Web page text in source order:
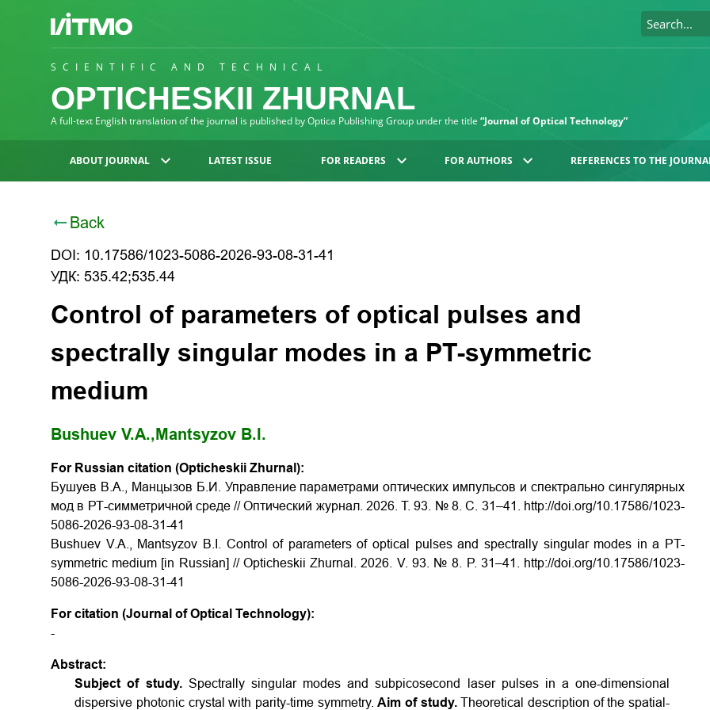
SCIENTIFIC AND TECHNICAL
OPTICHESKII ZHURNAL
A full-text English translation of the journal is published by Optica Publishing Group under the title “Journal of Optical Technology”
ABOUT JOURNAL LATEST ISSUE FOR READERS FOR AUTHORS REFERENCES TO THE
Back
DOI: 10.17586/1023-5086-2026-93-08-31-41
УДК: 535.42;535.44
Control of parameters of optical pulses and
spectrally singular modes in a PT-symmetric
medium
Bushuev V.A., Mantsyzov B.I.
For Russian citation (Opticheskii Zhurnal):
Бушуев В.А., Манцызов Б.И. Управление параметрами оптических импульсов и спектрально сингулярных
мод в РТ-симметричной среде // Оптический журнал. 2026. Т. 93. № 8. С. 31–41. http://doi.org/10.17586/1023-
5086-2026-93-08-31-41
Bushuev V.A., Mantsyzov B.I. Control of parameters of optical pulses and spectrally singular modes in a PT-
symmetric medium [in Russian] // Opticheskii Zhurnal. 2026. V. 93. № 8. P. 31–41. http://doi.org/10.17586/1023-
5086-2026-93-08-31-41
For citation (Journal of Optical Technology):
-
Abstract:
Subject of study. Spectrally singular modes and subpicosecond laser pulses in a one-dimensional
dispersive photonic crystal with parity-time symmetry.Aim of study.Theoretical description of the spatial-